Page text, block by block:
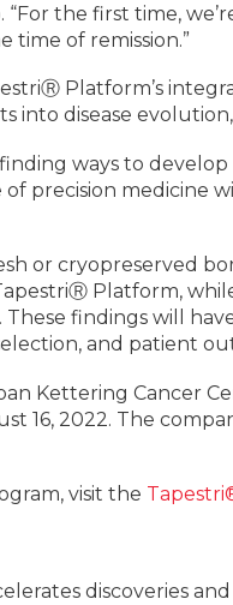
“For the first time,
time of remission.”
Platform’s
into disease
ways to
of precision
or cryopreserved
Platform,
findings will
and patient
Kettering Cancer
16, 2022. The
visit the
discoveries